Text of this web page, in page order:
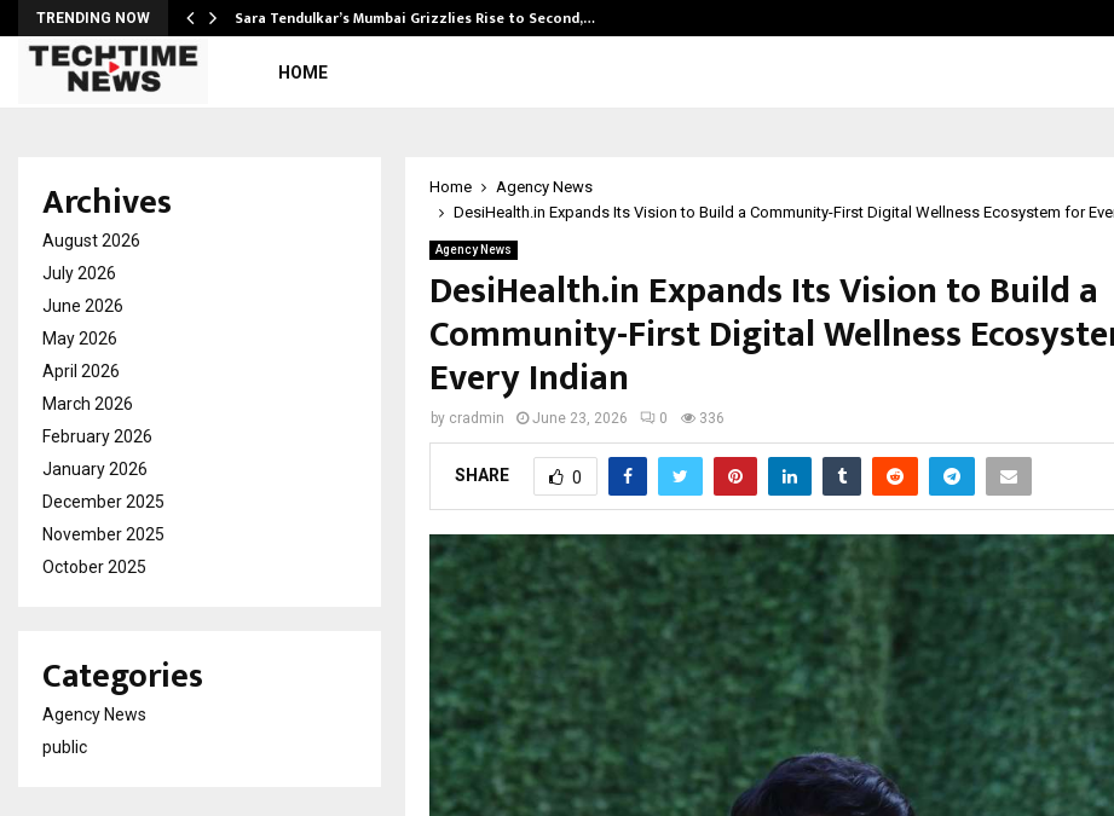
TRENDING NOW Sara Tendulkar’s Mumbai Grizzlies Rise to Second,…
HOME
Home
Agency News
DesiHealth.in Expands Its Vision to Build a Community-First Digital Wellness Ecosystem for
Agency News
DesiHealth.in Expands Its Vision to Build a
Community-First Digital Wellness
Every Indian
by cradmin June 23, 2026 0 336
SHARE 0
Archives
August 2026
July 2026
June 2026
May 2026
April 2026
March 2026
February 2026
January 2026
December 2025
November 2025
October 2025
Categories
Agency News
public